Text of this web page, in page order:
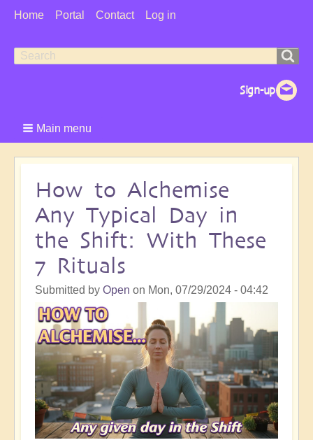
User
Home Portal Contact Log in
Search
Search
Main menu
How to Alchemise
Any Typical Day in
the Shift: With These
7 Rituals
Submitted by Open on Mon, 07/29/2024 - 04:42